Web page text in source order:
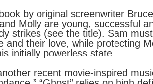
by original screenwriter
Molly are young, successful
strikes (see the title). Sam
and their love, while protecting
initially powerless state.
recent movie-inspired